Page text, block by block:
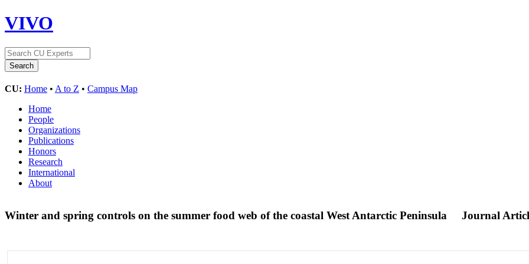
VIVO
CU: Home • A to Z • Campus Map
Home
People
Organizations
Publications
Honors
Research
International
About
Winter and spring controls on the summer food web of the coastal West Antarctic Peninsula Journal